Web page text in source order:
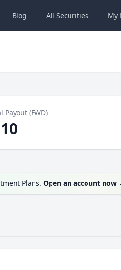
Blog All Securities My
Payout (FWD)
Plans. Open an account now